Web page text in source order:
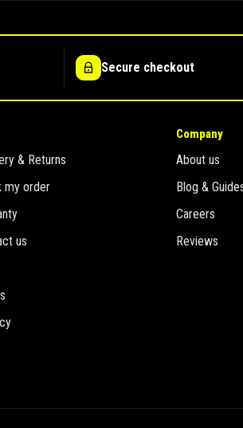
Secure checkout
& Returns
my order
us
Company
About us
Blog &
Careers
Reviews